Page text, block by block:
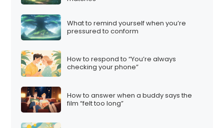
What to remind yourself when you’re
pressured to conform
How to respond to “You’re always
checking your phone”
How to answer when a buddy says the
film “felt too long”